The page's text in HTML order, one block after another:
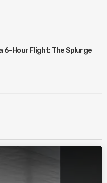
6-Hour Flight: The Splurge